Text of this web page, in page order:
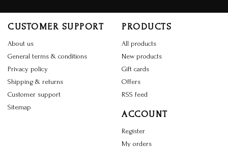
CUSTOMER SUPPORT
About us
General terms & conditions
Privacy policy
Shipping & returns
Customer support
Sitemap
PRODUCTS
All products
New products
Gift cards
Offers
RSS feed
ACCOUNT
Register
My orders